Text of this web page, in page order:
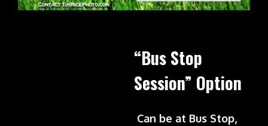
“Bus Stop
Session” Option
Can be at Bus Stop,